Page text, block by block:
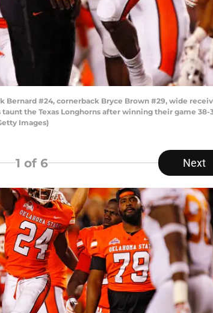
Bernard #24, cornerback Bryce Brown #29, wide
the Texas Longhorns after winning their game 38-
Images)
1 of 6 Next